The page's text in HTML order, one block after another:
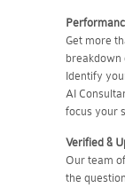
Get more
breakdown
Identify
AI
focus your
Verified &
Our team
the